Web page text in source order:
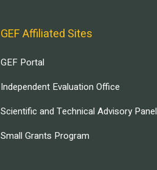
GEF Affiliated Sites
GEF Portal
Independent Evaluation Office
Scientific and Technical Advisory Panel
Small Grants Program